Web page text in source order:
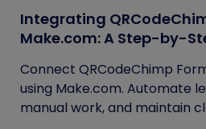
Integrating
Make.com: A Step-by-
Connect QRCodeChimp
using Make.com. Automate
manual work, and maintain